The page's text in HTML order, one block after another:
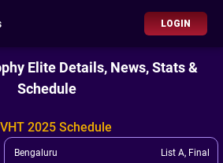
LOGIN
Elite Details, News, Stats &
Schedule
VHT 2025 Schedule
Bengaluru List A, Final